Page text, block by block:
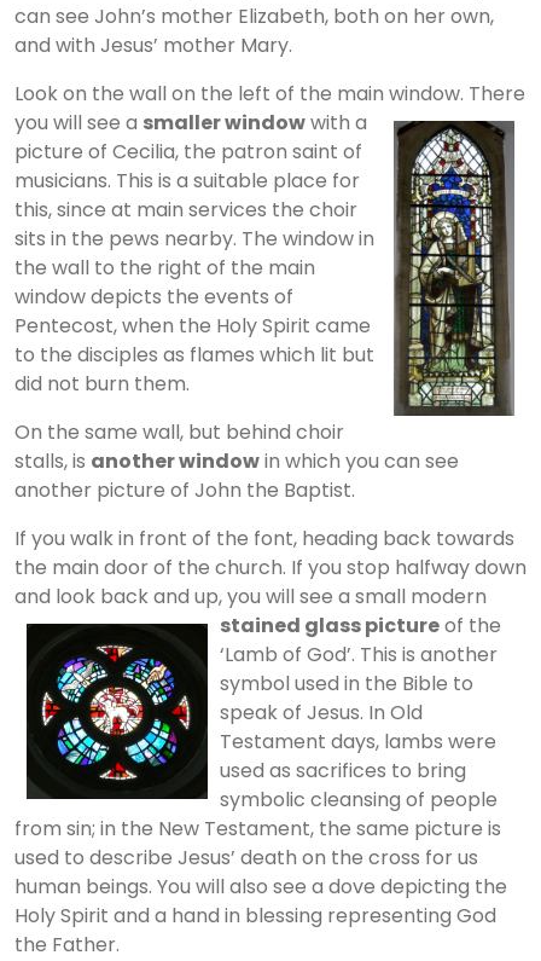
can see John’s mother Elizabeth, both on her own,
and with Jesus’ mother Mary.
Look on the wall on the left of the main window. There
you will see a smallerwindowwith a
picture of Cecilia, the patron saint of
musicians. This is a suitable place for
this, since at main services the choir
sits in the pews nearby. The window in
the wall to the right of the main
window depicts the events of
Pentecost, when the Holy Spirit came
to the disciples as flames which lit but
did not burn them.
On the same wall, but behind choir
stalls, is another windowin which you can see
another picture of John the Baptist.
If you walk in front of the font, heading back towards
the main door of the church. If you stop halfway down
and look back and up, you will see a small modern
stained glass pictureof the
‘Lamb of God’. This is another
symbol used in the Bible to
speak of Jesus. In Old
Testament days, lambs were
used as sacrifices to bring
symbolic cleansing of people
from sin; in the New Testament, the same picture is
used to describe Jesus’ death on the cross for us
human beings. You will also see a dove depicting the
Holy Spirit and a hand in blessing representing God
the Father.